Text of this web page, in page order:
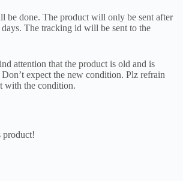
be done. The product will only be sent after
The tracking id will be sent to the
attention that the product is old and is
expect the new condition. Plz refrain
with the condition.
product!